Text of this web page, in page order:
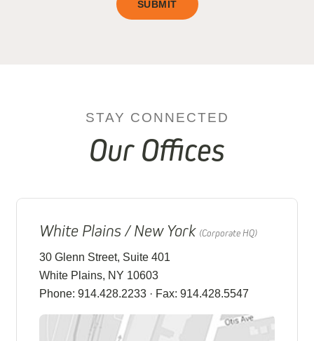
SUBMIT
STAY CONNECTED
Our Offices
White Plains / New York (Corporate HQ)
30 Glenn Street, Suite 401
White Plains, NY 10603
Phone: 914.428.2233 · Fax: 914.428.5547